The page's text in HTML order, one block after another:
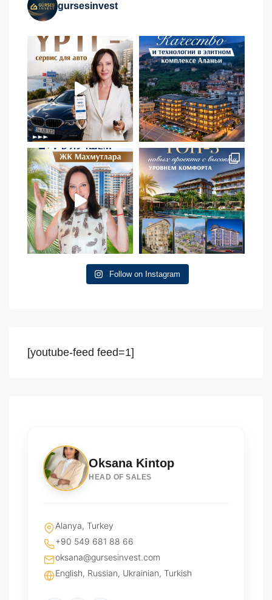
gursesinvest
Follow on Instagram
[youtube-feed feed=1]
Oksana Kintop
HEAD OF SALES
Alanya, Turkey
+90 549 681 88 66
oksana@gursesinvest.com
English, Russian, Ukrainian, Turkish